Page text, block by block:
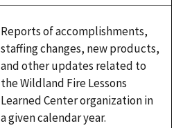
Reports of accomplishments,
staffing changes, new products,
and other updates related to
the Wildland Fire Lessons
Learned Center organization in
a given calendar year.